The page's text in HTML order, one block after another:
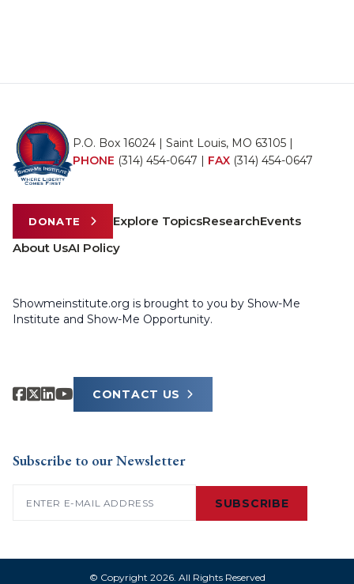
P.O. Box 16024 | Saint Louis, MO 63105 |
PHONE (314) 454-0647 | FAX (314) 454-0647
DONATE Explore TopicsResearchEvents
About UsAI Policy
Showmeinstitute.org is brought to you by Show-Me
Institute and Show-Me Opportunity.
CONTACT US
Subscribe to our Newsletter
SUBSCRIBE
© Copyright 2026. All Rights Reserved